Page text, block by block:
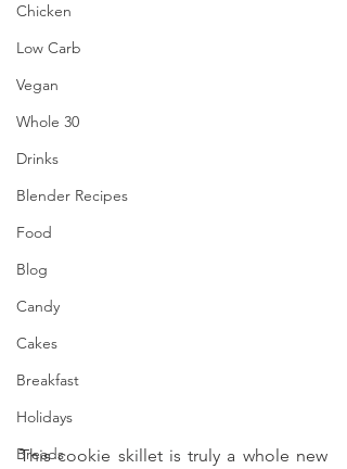
Chicken
Low Carb
Vegan
Whole 30
Drinks
Blender Recipes
Food
Blog
Candy
Cakes
Breakfast
Holidays
Breads
This cookie skillet is truly a whole new